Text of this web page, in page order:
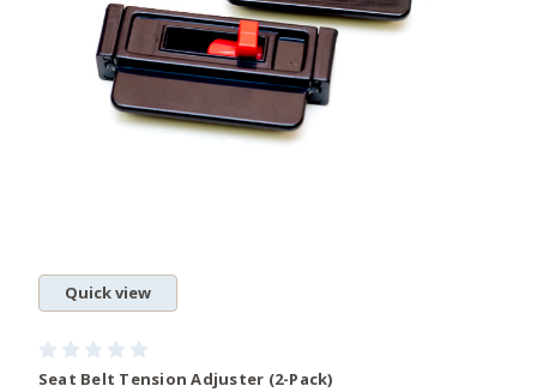
Quick view
Seat Belt Tension Adjuster (2-Pack)